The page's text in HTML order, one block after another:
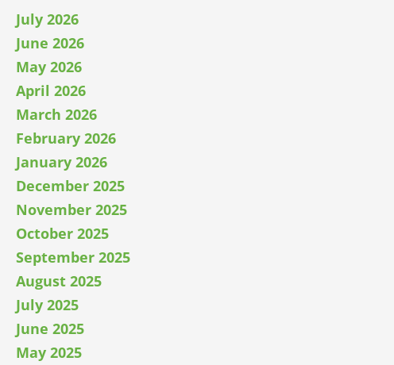
July 2026
June 2026
May 2026
April 2026
March 2026
February 2026
January 2026
December 2025
November 2025
October 2025
September 2025
August 2025
July 2025
June 2025
May 2025